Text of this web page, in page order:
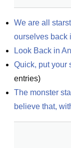
We are all
ourselves back
Look Back in
Quick, put your
entries)
The monster
believe that,